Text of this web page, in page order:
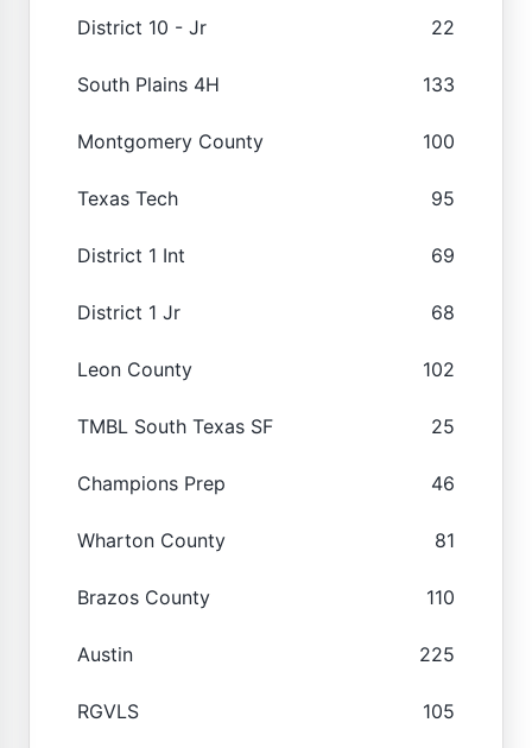
District 10 - Jr 22
South Plains 4H 133
Montgomery County 100
Texas Tech 95
District 1 Int 69
District 1 Jr 68
Leon County 102
TMBL South Texas SF 25
Champions Prep 46
Wharton County 81
Brazos County 110
Austin 225
RGVLS 105